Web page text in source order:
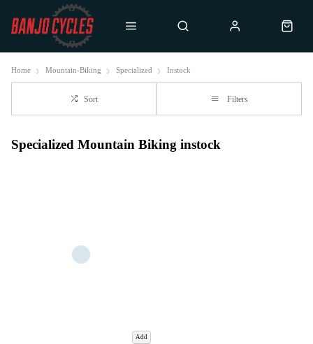
Home Mountain-Biking Specialized Instock
Sort Filters
Specialized Mountain Biking instock
Add